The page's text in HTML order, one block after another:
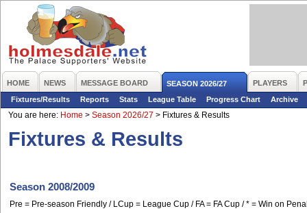
HOME NEWS MESSAGE BOARD SEASON 2026/27 PLAYERS
Fixtures/Results
Reports Stats League Table Progress Chart
Archive
You are here: Home > Season 2026/27 > Fixtures & Results
Fixtures & Results
Season 2008/2009
Pre = Pre-season Friendly / LCup = League Cup / FA = FA Cup / * = Win on